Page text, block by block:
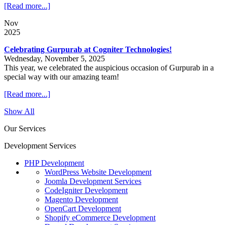
[Read more...]
Nov
2025
Celebrating Gurpurab at Cogniter Technologies!
Wednesday, November 5, 2025
This year, we celebrated the auspicious occasion of Gurpurab in a
special way with our amazing team!
[Read more...]
Show All
Our Services
Development Services
PHP Development
WordPress Website Development
Joomla Development Services
CodeIgniter Development
Magento Development
OpenCart Development
Shopify eCommerce Development